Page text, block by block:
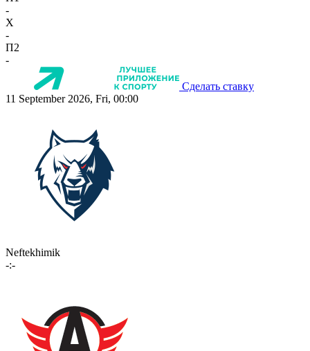
-
X
-
П2
-
Сделать ставку
11 September 2026, Fri, 00:00
Neftekhimik
-:-